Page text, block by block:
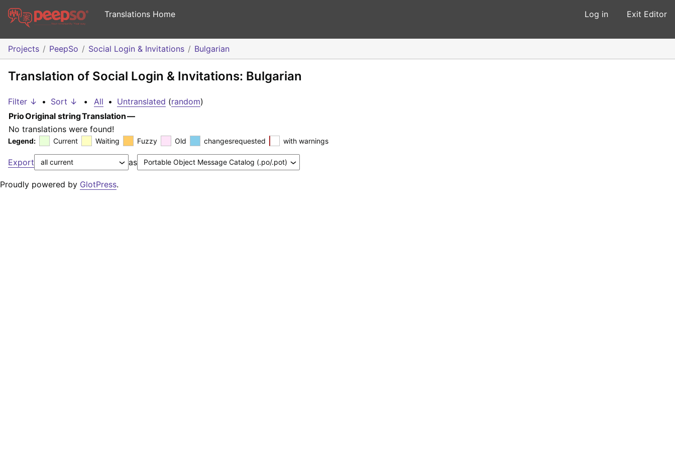
Translations Home Log in Exit Editor
Projects PeepSo Social Login & Invitations Bulgarian
Translation of Social Login & Invitations: Bulgarian
Filter ↓ • Sort ↓ • All • Untranslated (random)
PrioOriginal stringTranslation—
No translations were found!
Legend: Current Waiting Fuzzy Old changesrequested with warnings
Export as
Proudly powered by GlotPress.